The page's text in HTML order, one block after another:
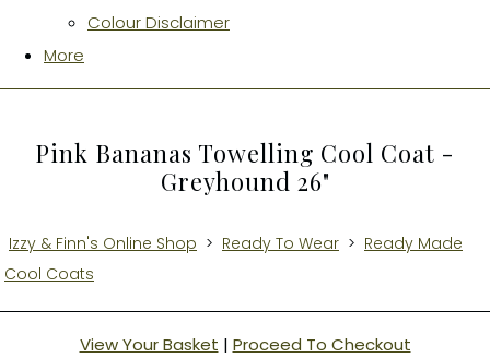
Colour Disclaimer
More
Pink Bananas Towelling Cool Coat -
Greyhound 26"
Izzy & Finn's Online Shop > Ready To Wear > Ready Made
Cool Coats
View Your Basket | Proceed To Checkout